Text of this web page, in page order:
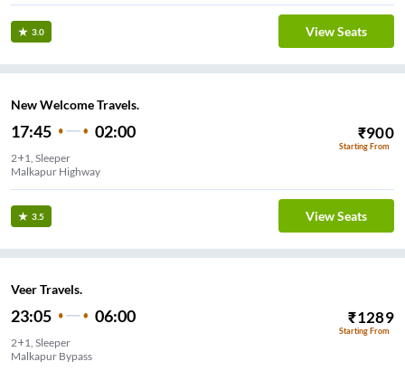
3.0 View Seats
New Welcome Travels.
17:45 02:00 ₹900
Starting From
2+1, Sleeper
Malkapur Highway
3.5 View Seats
Veer Travels.
23:05 06:00 ₹1289
Starting From
2+1, Sleeper
Malkapur Bypass